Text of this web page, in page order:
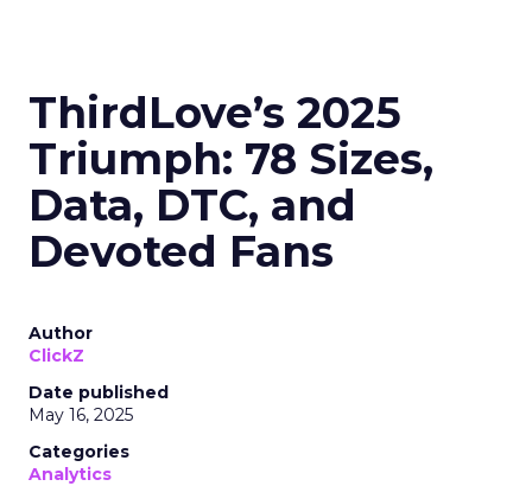
ThirdLove’s 2025
Triumph: 78 Sizes,
Data, DTC, and
Devoted Fans
Author
ClickZ
Date published
May 16, 2025
Categories
Analytics